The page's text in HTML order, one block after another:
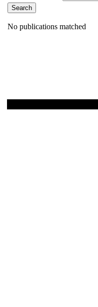
No publications matched